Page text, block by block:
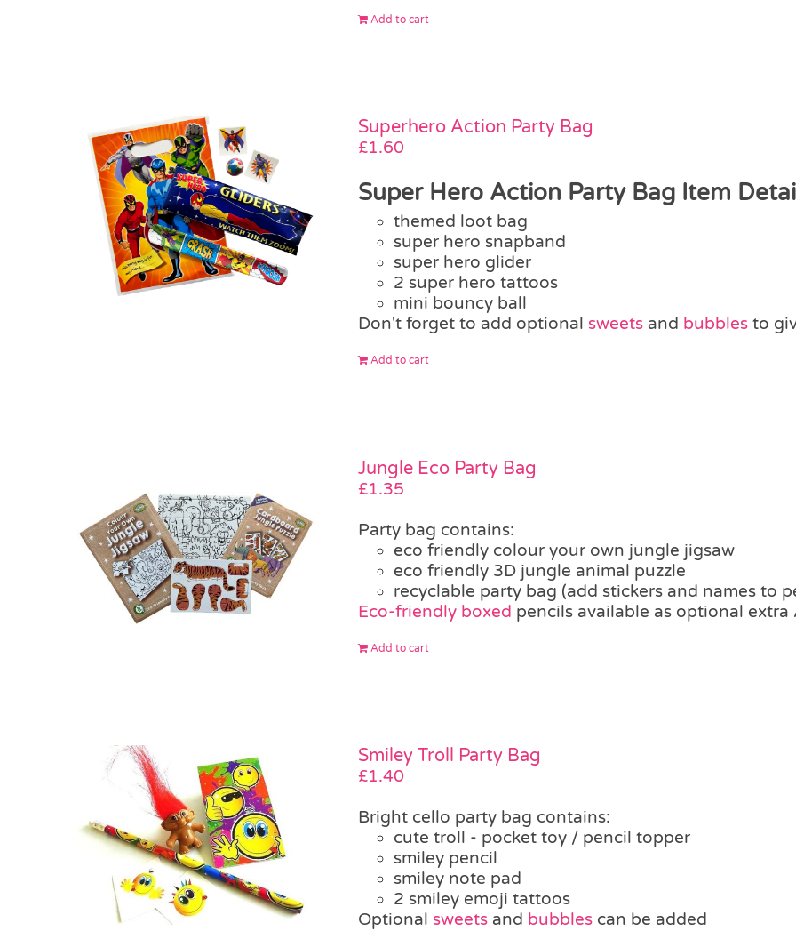
Add to cart
Superhero Action Party Bag
£1.60
Super Hero Action Party Bag Item
themed loot bag
super hero snapband
super hero glider
2 super hero tattoos
mini bouncy ball
Don't forget to add optional sweetsand bubblesto
Add to cart
Jungle Eco Party Bag
£1.35
Party bag contains:
eco friendly colour your own jungle jigsaw
eco friendly 3D jungle animal puzzle
recyclable party bag (add stickers and names to
Eco-friendly boxed pencils available as optional
Add to cart
Smiley Troll Party Bag
£1.40
Bright cello party bag contains:
cute troll - pocket toy / pencil topper
smiley pencil
smiley note pad
2 smiley emoji tattoos
Optional sweetsand bubblescan be added